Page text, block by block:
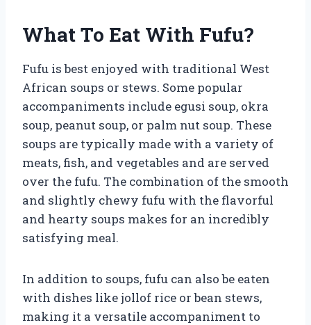
What To Eat With Fufu?
Fufu is best enjoyed with traditional West
African soups or stews. Some popular
accompaniments include egusi soup, okra
soup, peanut soup, or palm nut soup. These
soups are typically made with a variety of
meats, fish, and vegetables and are served
over the fufu. The combination of the smooth
and slightly chewy fufu with the flavorful
and hearty soups makes for an incredibly
satisfying meal.
In addition to soups, fufu can also be eaten
with dishes like jollof rice or bean stews,
making it a versatile accompaniment to